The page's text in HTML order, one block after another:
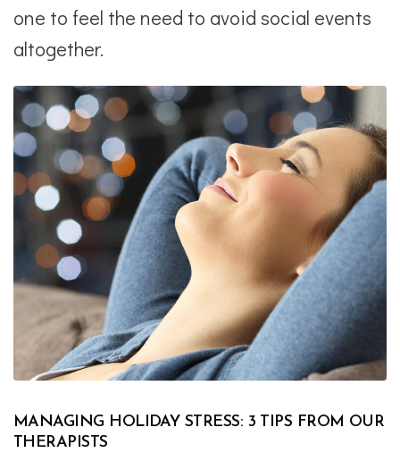
one to feel the need to avoid social events
altogether.
MANAGING HOLIDAY STRESS: 3 TIPS FROM OUR
THERAPISTS